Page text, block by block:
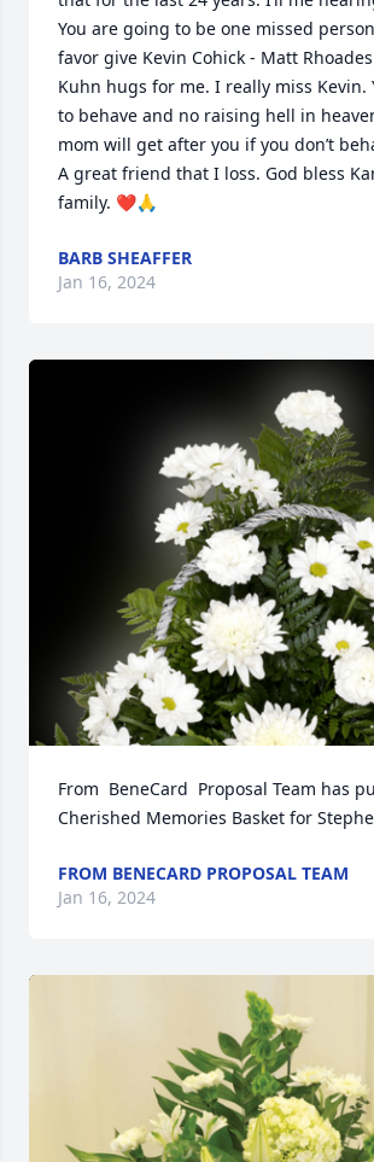
You are going to be one missed
favor give Kevin Cohick - Matt
Kuhn hugs for me. I really miss Kevin.
to behave and no raising hell in
mom will get after you if you don’t
A great friend that I loss. God bless
family. ❤️🙏
BARB SHEAFFER
Jan 16, 2024
From  BeneCard  Proposal Team has
Cherished Memories Basket for
FROM BENECARD PROPOSAL TEAM
Jan 16, 2024